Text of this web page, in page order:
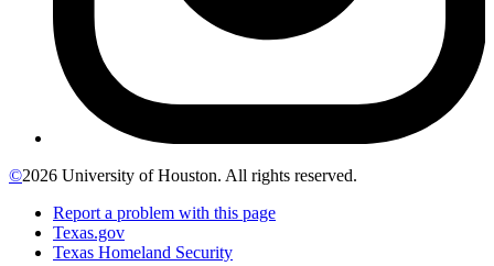
©2026 University of Houston. All rights reserved.
Report a problem with this page
Texas.gov
Texas Homeland Security